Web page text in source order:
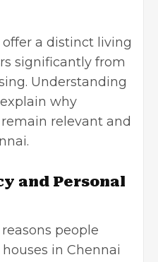
a distinct living
significantly from
Understanding
why
relevant and
and Personal
people
in Chennai